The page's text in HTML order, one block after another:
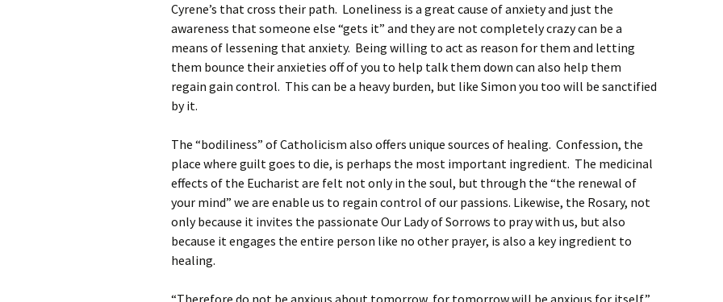
Cyrene’s that cross their path. Loneliness is a great cause of anxiety and just the
awareness that someone else “gets it” and they are not completely crazy can be a
means of lessening that anxiety. Being willing to act as reason for them and letting
them bounce their anxieties off of you to help talk them down can also help them
regain gain control. This can be a heavy burden, but like Simon you too will be sanctified
by it.
The “bodiliness” of Catholicism also offers unique sources of healing. Confession, the
place where guilt goes to die, is perhaps the most important ingredient. The medicinal
effects of the Eucharist are felt not only in the soul, but through the “the renewal of
your mind” we are enable us to regain control of our passions. Likewise, the Rosary, not
only because it invites the passionate Our Lady of Sorrows to pray with us, but also
because it engages the entire person like no other prayer, is also a key ingredient to
healing.
“Therefore do not be anxious about tomorrow, for tomorrow will be anxious for itself”